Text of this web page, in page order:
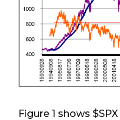
Figure 1 shows